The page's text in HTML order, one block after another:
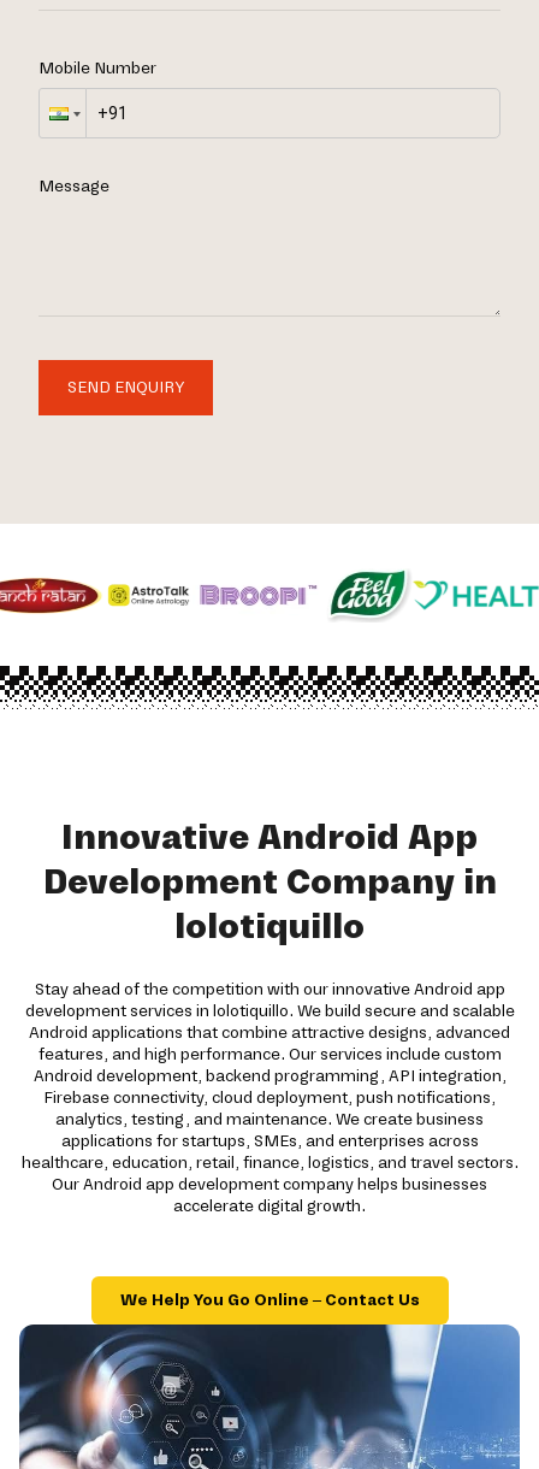
Mobile Number
Message
SEND ENQUIRY
Innovative Android App
Development Company in
lolotiquillo
Stay ahead of the competition with our innovative Android app
development services in lolotiquillo. We build secure and scalable
Android applications that combine attractive designs, advanced
features, and high performance. Our services include custom
Android development, backend programming, API integration,
Firebase connectivity, cloud deployment, push notifications,
analytics, testing, and maintenance. We create business
applications for startups, SMEs, and enterprises across
healthcare, education, retail, finance, logistics, and travel sectors.
Our Android app development company helps businesses
accelerate digital growth.
We Help You Go Online – Contact Us